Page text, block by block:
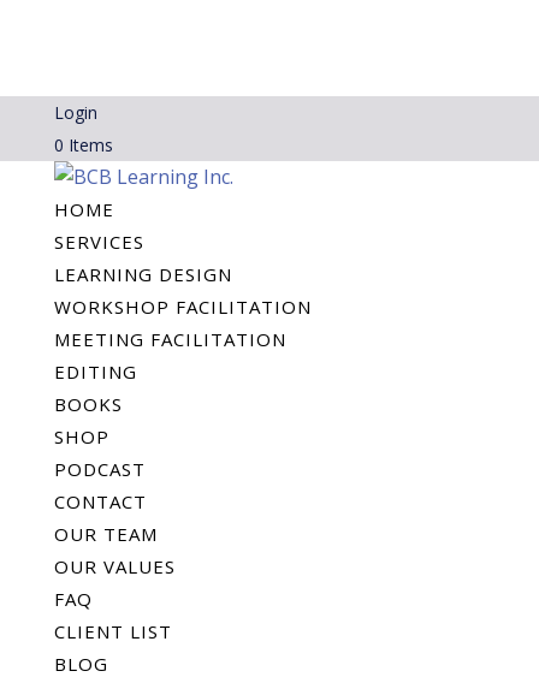
Login
0 Items
HOME
SERVICES
LEARNING DESIGN
WORKSHOP FACILITATION
MEETING FACILITATION
EDITING
BOOKS
SHOP
PODCAST
CONTACT
OUR TEAM
OUR VALUES
FAQ
CLIENT LIST
BLOG